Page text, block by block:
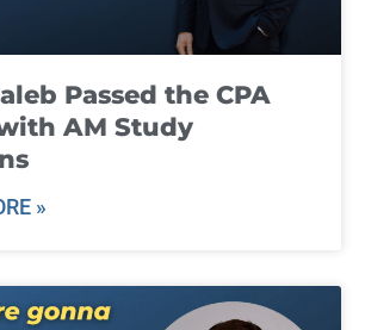
Passed the CPA
AM Study
»